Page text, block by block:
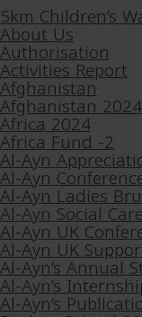
5km Children’s
About Us
Authorisation
Activities Report
Afghanistan
Afghanistan 2024
Africa 2024
Africa Fund -2
Al-Ayn
Al-Ayn
Al-Ayn Ladies
Al-Ayn Social
Al-Ayn UK
Al-Ayn UK
Al-Ayn’s Annual
Al-Ayn’s
Al-Ayn’s